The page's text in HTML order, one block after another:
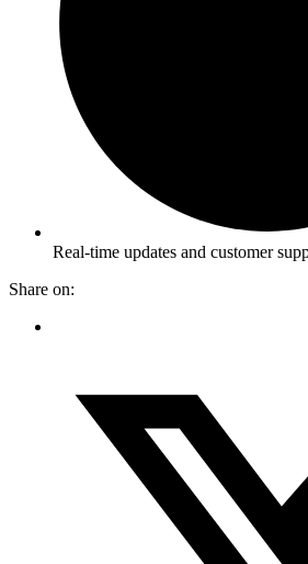
Real-time updates and customer
Share on: